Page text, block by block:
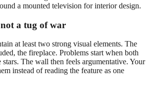
a tug of war
at least two strong visual elements. The
the fireplace. Problems start when both
stars. The wall then feels argumentative. Your
instead of reading the feature as one